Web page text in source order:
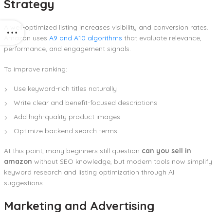
Strategy
A well-optimized listing increases visibility and conversion rates.
Amazon uses A9 and A10 algorithms that evaluate relevance,
performance, and engagement signals.
To improve ranking:
Use keyword-rich titles naturally
Write clear and benefit-focused descriptions
Add high-quality product images
Optimize backend search terms
At this point, many beginners still question can you sell in
amazon without SEO knowledge, but modern tools now simplify
keyword research and listing optimization through AI
suggestions.
Marketing and Advertising